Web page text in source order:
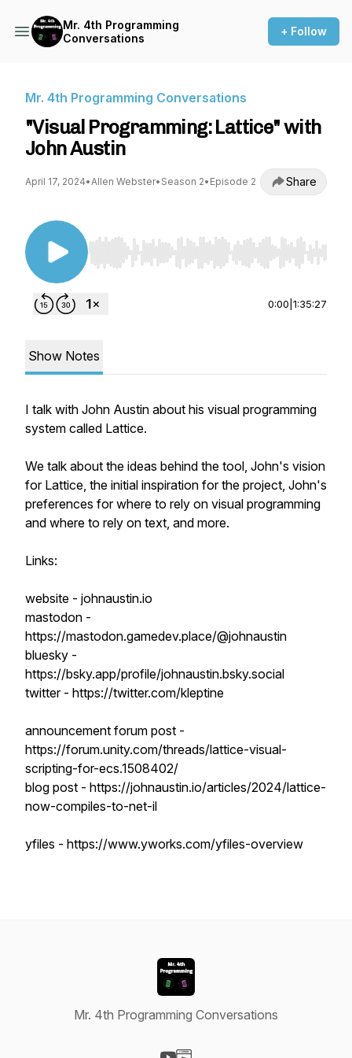
Mr. 4th Programming
Conversations
+ Follow
Mr. 4th Programming Conversations
"Visual Programming: Lattice" with
John Austin
April 17, 2024•Allen Webster• Season 2• Episode 2 Share
Use Left/Right to seek, Home/End to jump to
0:00 1:35:27
Show Notes
I talk with John Austin about his visual programming
system called Lattice.
We talk about the ideas behind the tool, John's vision
for Lattice, the initial inspiration for the project, John's
preferences for where to rely on visual programming
and where to rely on text, and more.
Links:
website - johnaustin.io
mastodon -
https://mastodon.gamedev.place/@johnaustin
bluesky -
https://bsky.app/profile/johnaustin.bsky.social
twitter - https://twitter.com/kleptine
announcement forum post -
https://forum.unity.com/threads/lattice-visual-
scripting-for-ecs.1508402/
blog post - https://johnaustin.io/articles/2024/lattice-
now-compiles-to-net-il
yfiles - https://www.yworks.com/yfiles-overview
Mr. 4th Programming Conversations